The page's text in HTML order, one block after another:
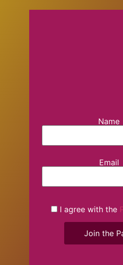
Name
Email
I agree with the
Join the